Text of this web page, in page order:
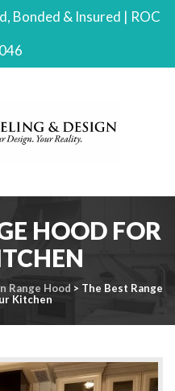
Bonded & Insured | ROC
HOOD FOR
Range Hood > The Best Range
Kitchen